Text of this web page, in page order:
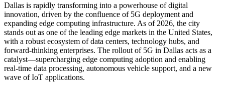
Dallas is rapidly transforming into a powerhouse of digital
innovation, driven by the confluence of 5G deployment and
expanding edge computing infrastructure. As of 2026, the city
stands out as one of the leading edge markets in the United States,
with a robust ecosystem of data centers, technology hubs, and
forward-thinking enterprises. The rollout of 5G in Dallas acts as a
catalyst—supercharging edge computing adoption and enabling
real-time data processing, autonomous vehicle support, and a new
wave of IoT applications.